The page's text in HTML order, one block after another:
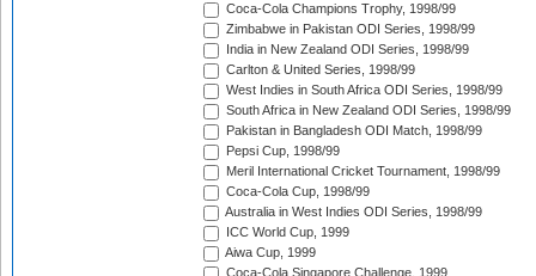
Coca-Cola Champions Trophy, 1998/99
Zimbabwe in Pakistan ODI Series, 1998/99
India in New Zealand ODI Series, 1998/99
Carlton & United Series, 1998/99
West Indies in South Africa ODI Series, 1998/99
South Africa in New Zealand ODI Series, 1998/99
Pakistan in Bangladesh ODI Match, 1998/99
Pepsi Cup, 1998/99
Meril International Cricket Tournament, 1998/99
Coca-Cola Cup, 1998/99
Australia in West Indies ODI Series, 1998/99
ICC World Cup, 1999
Aiwa Cup, 1999
Coca-Cola Singapore Challenge, 1999